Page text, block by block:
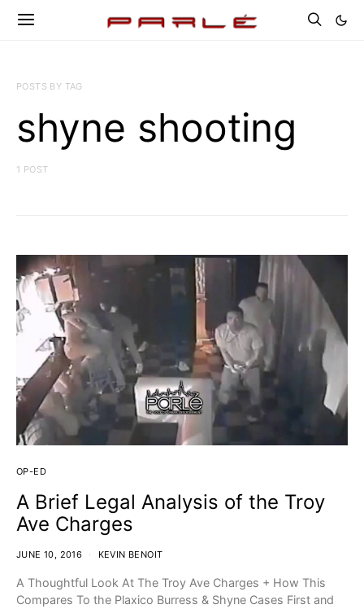
POSTS BY TAG
shyne shooting
1 POST
OP-ED
A Brief Legal Analysis of the Troy
Ave Charges
JUNE 10, 2016 KEVIN BENOIT
A Thoughtful Look At The Troy Ave Charges + How This
Compares To the Plaxico Burress & Shyne Cases First and